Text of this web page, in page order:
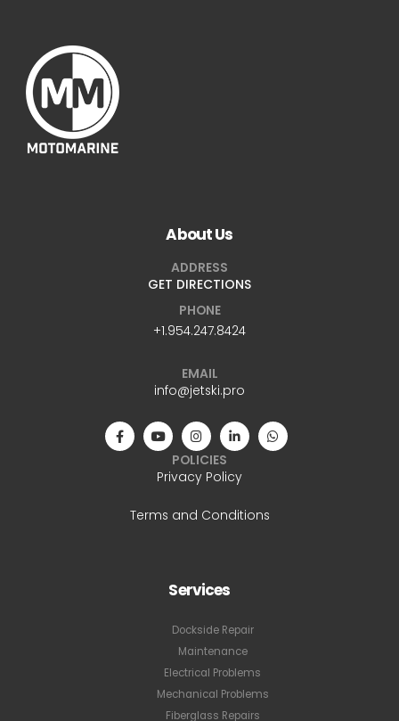
About Us
ADDRESS
GET DIRECTIONS
PHONE
+1.954.247.8424
EMAIL
info@jetski.pro
POLICIES
Privacy Policy
Terms and Conditions
Services
Dockside Repair
Maintenance
Electrical Problems
Mechanical Problems
Fiberglass Repairs